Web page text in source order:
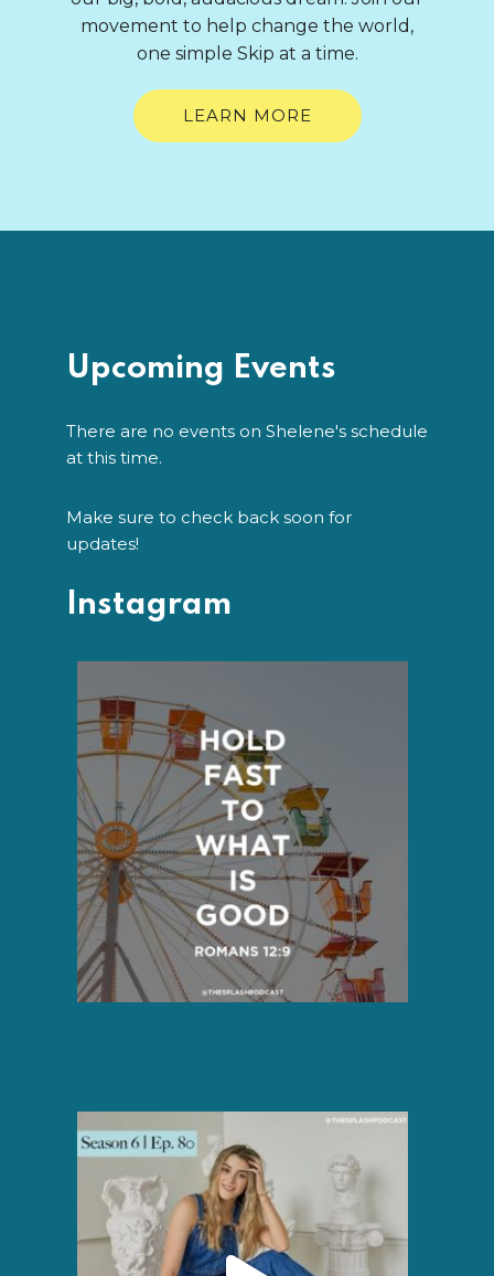
movement to help change the world,
one simple Skip at a time.
LEARN MORE
Upcoming Events
There are no events on Shelene's schedule
at this time.
Make sure to check back soon for
updates!
Instagram